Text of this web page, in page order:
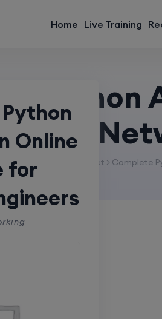
Home Live Training
for
product > Complete
Online
for